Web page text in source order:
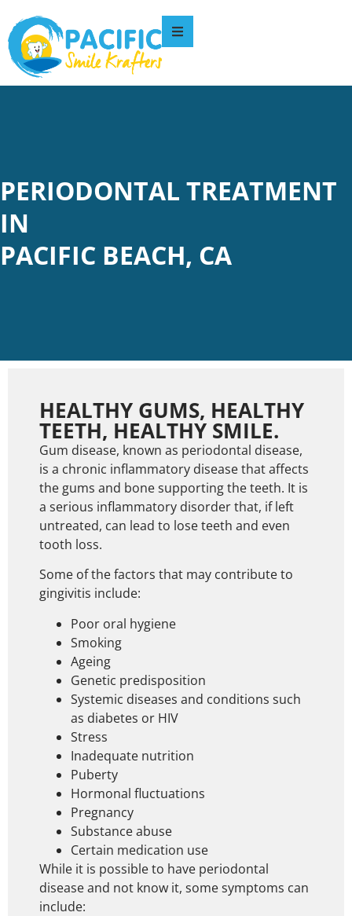
PERIODONTAL TREATMENT
IN
PACIFIC BEACH, CA
HEALTHY GUMS, HEALTHY
TEETH, HEALTHY SMILE.
Gum disease, known as periodontal disease,
is a chronic inflammatory disease that affects
the gums and bone supporting the teeth. It is
a serious inflammatory disorder that, if left
untreated, can lead to lose teeth and even
tooth loss.
Some of the factors that may contribute to
gingivitis include:
Poor oral hygiene
Smoking
Ageing
Genetic predisposition
Systemic diseases and conditions such
as diabetes or HIV
Stress
Inadequate nutrition
Puberty
Hormonal fluctuations
Pregnancy
Substance abuse
Certain medication use
While it is possible to have periodontal
disease and not know it, some symptoms can
include: